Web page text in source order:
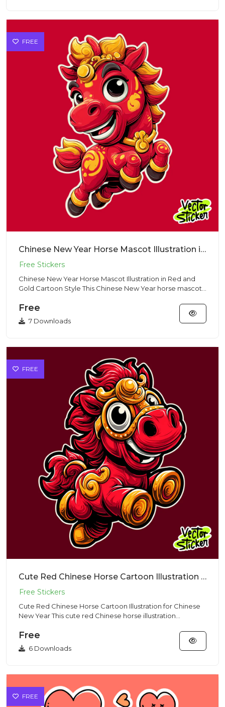
FREE
Chinese New Year Horse Mascot Illustration in Red and Gold Cartoon Style
Chinese New Year Horse Mascot Illustration in Red and
Gold Cartoon Style This Chinese New Year horse mascot
Free
7 Downloads
FREE
Cute Red Chinese Horse Cartoon Illustration for Chinese New Year
Cute Red Chinese Horse Cartoon Illustration for Chinese
New Year This cute red Chinese horse illustration
Free
6 Downloads
FREE